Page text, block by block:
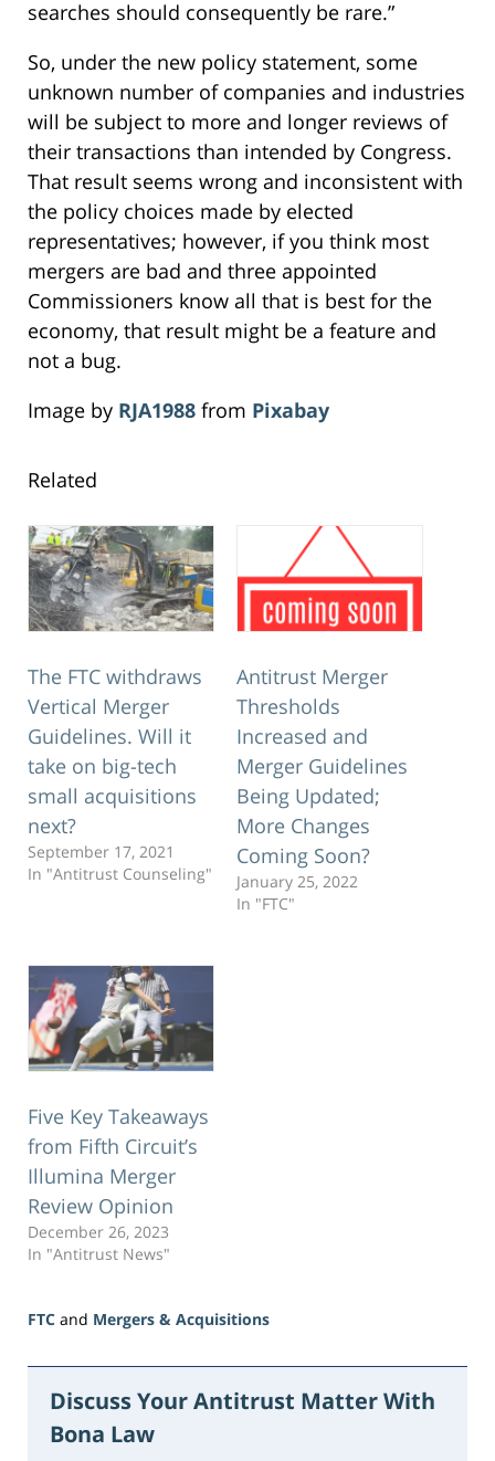
searches should consequently be rare.”
So, under the new policy statement, some
unknown number of companies and industries
will be subject to more and longer reviews of
their transactions than intended by Congress.
That result seems wrong and inconsistent with
the policy choices made by elected
representatives; however, if you think most
mergers are bad and three appointed
Commissioners know all that is best for the
economy, that result might be a feature and
not a bug.
Image by RJA1988 from Pixabay
Related
The FTC withdraws
Vertical Merger
Guidelines. Will it
take on big-tech
small acquisitions
next?
September 17, 2021
In "Antitrust Counseling"
Antitrust Merger
Thresholds
Increased and
Merger Guidelines
Being Updated;
More Changes
Coming Soon?
January 25, 2022
In "FTC"
Five Key Takeaways
from Fifth Circuit’s
Illumina Merger
Review Opinion
December 26, 2023
In "Antitrust News"
FTC and Mergers & Acquisitions
June
2026
11:23
Discuss Your Antitrust Matter With
Bona Law